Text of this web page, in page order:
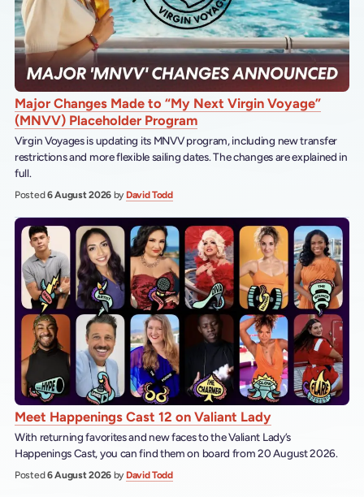
Major Changes Made to “My Next Virgin Voyage”
(MNVV) Placeholder Program
Virgin Voyages is updating its MNVV program, including new transfer
restrictions and more flexible sailing dates. The changes are explained in
full.
Posted6 August 2026 by David Todd
Meet Happenings Cast 12 on Valiant Lady
With returning favorites and new faces to the Valiant Lady’s
Happenings Cast, you can find them on board from 20 August 2026.
Posted6 August 2026 by David Todd